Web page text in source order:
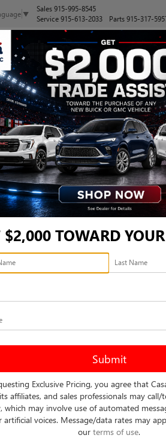
▼
Sales915-995-8545
Service915-613-2033 Parts915-317-
NEW PRE-OWNED SELL/TRADE
-
Confirm
$2,000 TOWARD
Exclusive Pricing, you agree that
affiliates, and sales professionals may
which may involve use of automated
artificial voices. Message/data rates may
our terms of use.